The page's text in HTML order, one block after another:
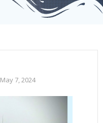
May 7, 2024